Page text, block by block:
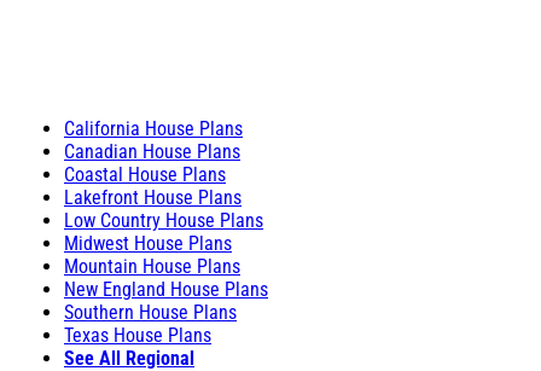
California House Plans
Canadian House Plans
Coastal House Plans
Lakefront House Plans
Low Country House Plans
Midwest House Plans
Mountain House Plans
New England House Plans
Southern House Plans
Texas House Plans
See All Regional